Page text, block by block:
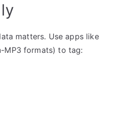
matters. Use apps like
MP3 formats) to tag: